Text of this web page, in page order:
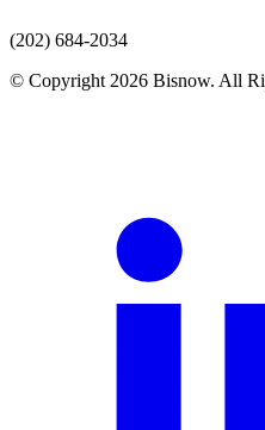
(202) 684-2034
© Copyright 2026 Bisnow. All